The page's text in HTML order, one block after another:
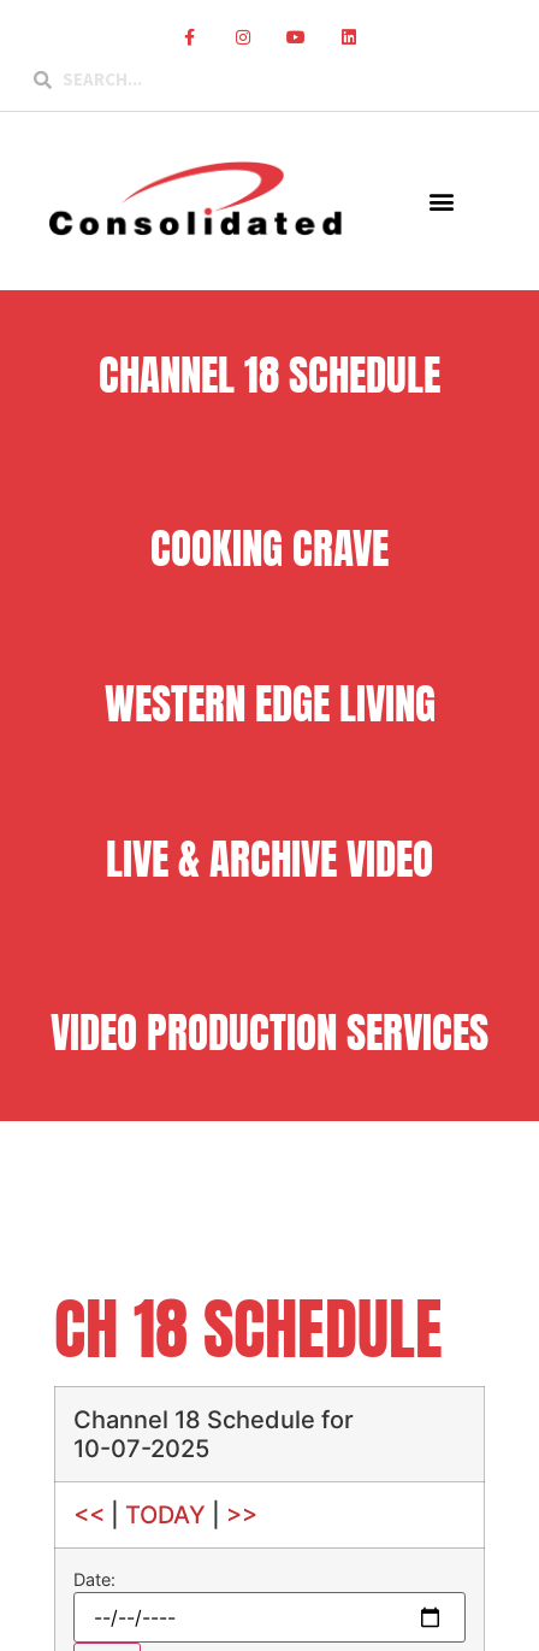
CHANNEL 18 SCHEDULE
COOKING CRAVE
WESTERN EDGE LIVING
LIVE & ARCHIVE VIDEO
VIDEO PRODUCTION SERVICES
CH 18 SCHEDULE
Channel 18 Schedule for
10-07-2025
<< TODAY >>
Date: